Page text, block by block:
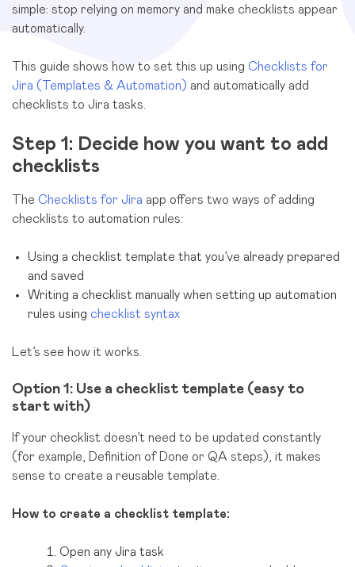
simple: stop relying on memory and make checklists appear
automatically.
This guide shows how to set this up using Checklists for
Jira (Templates & Automation) and automatically add
checklists to Jira tasks.
Step 1: Decide how you want to add
checklists
The Checklists for Jira app offers two ways of adding
checklists to automation rules:
Using a checklist template that you’ve already prepared
and saved
Writing a checklist manually when setting up automation
rules using checklist syntax
Let’s see how it works.
Option 1: Use a checklist template (easy to
start with)
If your checklist doesn’t need to be updated constantly
(for example, Definition of Done or QA steps), it makes
sense to create a reusable template.
How to create a checklist template:
Open any Jira task